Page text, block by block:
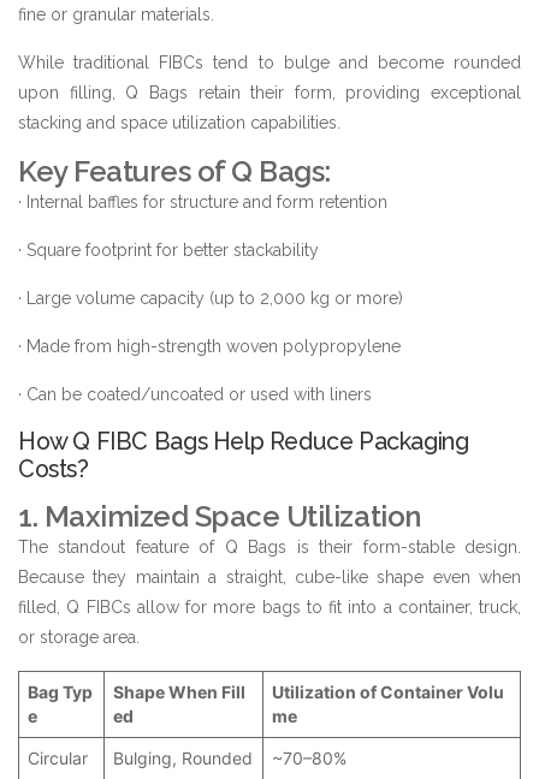
fine or granular materials.
While traditional FIBCs tend to bulge and become rounded
upon filling, Q Bags retain their form, providing exceptional
stacking and space utilization capabilities.
Key Features of Q Bags:
· Internal baffles for structure and form retention
· Square footprint for better stackability
· Large volume capacity (up to 2,000 kg or more)
· Made from high-strength woven polypropylene
· Can be coated/uncoated or used with liners
How Q FIBC Bags Help Reduce Packaging
Costs?
1. Maximized Space Utilization
The standout feature of Q Bags is their form-stable design.
Because they maintain a straight, cube-like shape even when
filled, Q FIBCs allow for more bags to fit into a container, truck,
or storage area.
Bag Typ
e
Shape When Fill
ed
Utilization of Container Volu
me
Circular Bulging, Rounded ~70–80%